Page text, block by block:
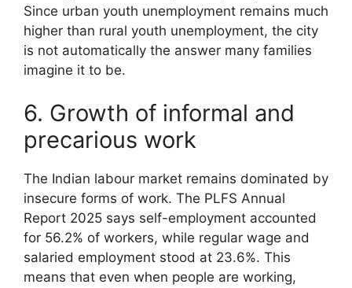
Since urban youth unemployment remains much
higher than rural youth unemployment, the city
is not automatically the answer many families
imagine it to be.
6. Growth of informal and
precarious work
The Indian labour market remains dominated by
insecure forms of work. The PLFS Annual
Report 2025 says self-employment accounted
for 56.2% of workers, while regular wage and
salaried employment stood at 23.6%. This
means that even when people are working,